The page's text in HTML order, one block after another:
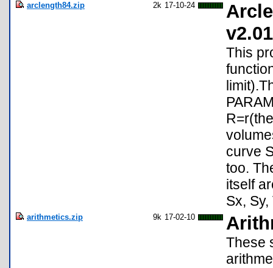
arclength84.zip 2k 17-10-24
v2.01
This
curve
too.
itself
Sx,
arithmetics.zip 9k 17-02-10
These